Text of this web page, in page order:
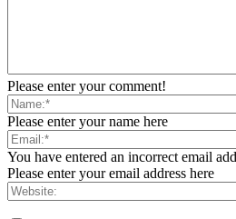
Please enter your comment!
Please enter your name here
You have entered an incorrect email
Please enter your email address here